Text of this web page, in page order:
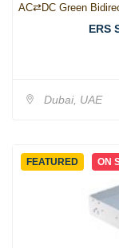
AC⇄DC Green
ERS
Dubai, UAE
FEATURED ON